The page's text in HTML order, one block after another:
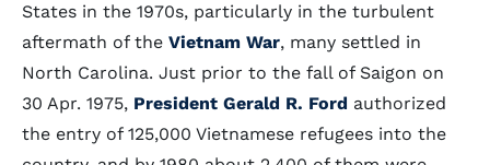
States in the 1970s, particularly in the turbulent
aftermath of the Vietnam War, many settled in
North Carolina. Just prior to the fall of Saigon on
30 Apr. 1975, President Gerald R. Ford authorized
the entry of 125,000 Vietnamese refugees into the